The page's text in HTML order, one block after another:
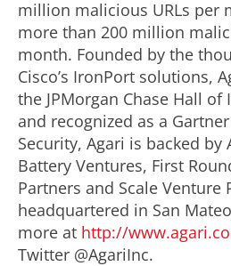
million malicious URLs per
more than 200 million
month. Founded by the
Cisco’s IronPort solutions,
the JPMorgan Chase Hall
and recognized as a
Security, Agari is backed by
Battery Ventures, First
Partners and Scale Venture
headquartered in San
more at http://
Twitter @AgariInc.